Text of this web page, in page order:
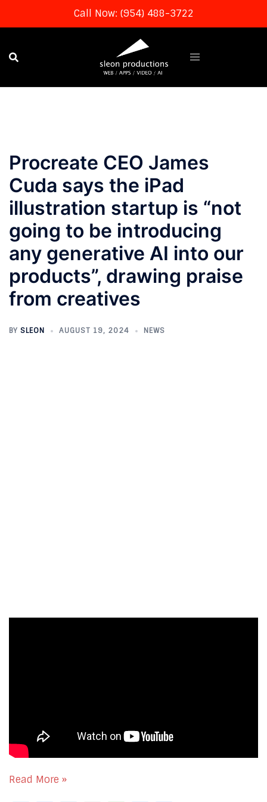
Call Now: (954) 488-3722
content
Procreate CEO James
Cuda says the iPad
illustration startup is “not
going to be introducing
any generative AI into our
products”, drawing praise
from creatives
BY SLEON AUGUST 19, 2024 NEWS
Read More »